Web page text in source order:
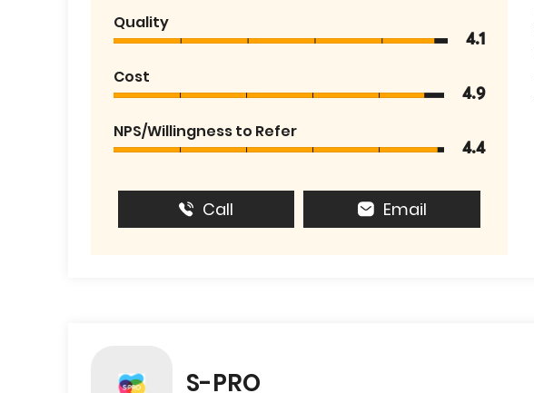
Quality
4.1
Cost
4.9
NPS/Willingness to Refer
4.4
Call Email
S-PRO